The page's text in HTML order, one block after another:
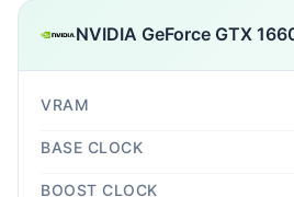
NVIDIA GeForce GTX
VRAM
BASE CLOCK
BOOST CLOCK